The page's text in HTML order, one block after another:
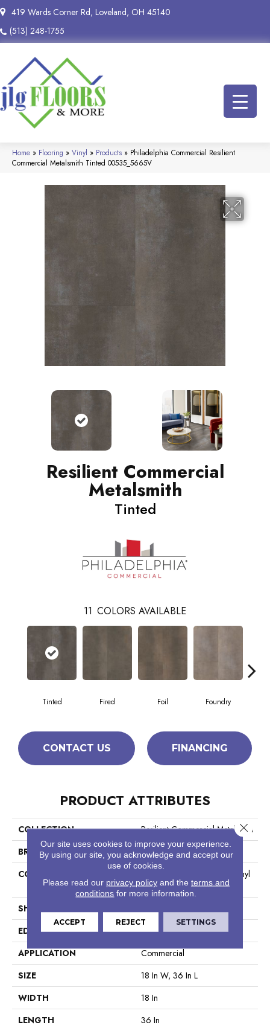
419 Wards Corner Rd, Loveland, OH 45140
(513) 248-1755
Home » Flooring » Vinyl » Products » Philadelphia Commercial Resilient
Commercial Metalsmith Tinted 00535_5665V
Resilient Commercial
Metalsmith
Tinted
11 COLORS AVAILABLE
Tinted Fired Foil Foundry
CONTACT US FINANCING
PRODUCT ATTRIBUTES
COLLECTION
Resilient Commercial Metalsmith
BRAND
Philadelphia Commercial
CONSTRUCTION
High Performance Luxury Vinyl
Tile
SHAPE
EDGE
Square
APPLICATION
Commercial
SIZE
18 In W, 36 In L
WIDTH
18 In
LENGTH
36 In
Our site uses cookies to improve your experience.
By using our site, you acknowledge and accept our
use of cookies.
Please read our privacy policyand the terms and
conditions for more information.
ACCEPT REJECT SETTINGS
Close